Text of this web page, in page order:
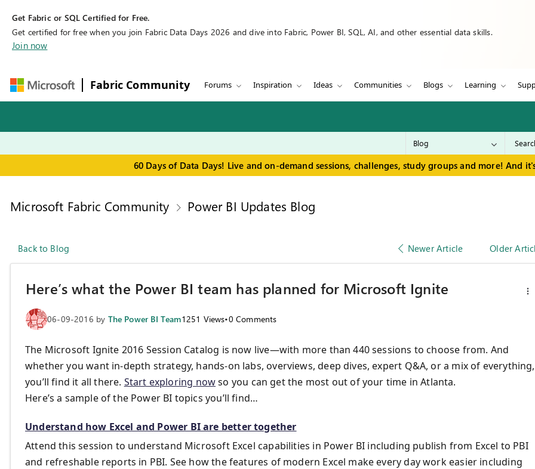
Get Fabric or SQL Certified for Free.
Get certified for free when you join Fabric Data Days 2026 and dive into Fabric, Power BI, SQL, AI, and other essential data skills.
Join now
Fabric Community Forums Inspiration Ideas Communities Blogs Learning
60 Days of Data Days! Live and on-demand sessions, challenges, study groups and more! And
Microsoft Fabric Community Power BI Updates Blog
Back to Blog Newer Article Older
Here’s what the Power BI team has planned for Microsoft Ignite
06-09-2016 by The Power BI Team1251 Views•0 Comments
The Microsoft Ignite 2016 Session Catalog is now live—with more than 440 sessions to choose from. And
whether you want in-depth strategy, hands-on labs, overviews, deep dives, expert Q&A, or a mix of everything,
you’ll find it all there. Start exploring nowso you can get the most out of your time in Atlanta.
Here’s a sample of the Power BI topics you’ll find…
Understand how Excel and Power BI are better together
Attend this session to understand Microsoft Excel capabilities in Power BI including publish from Excel to PBI
and refreshable reports in PBI. See how the features of modern Excel make every day work easier including